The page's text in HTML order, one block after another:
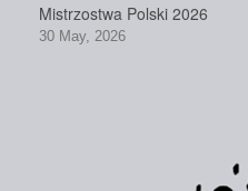
Mistrzostwa Polski 2026
30 May, 2026